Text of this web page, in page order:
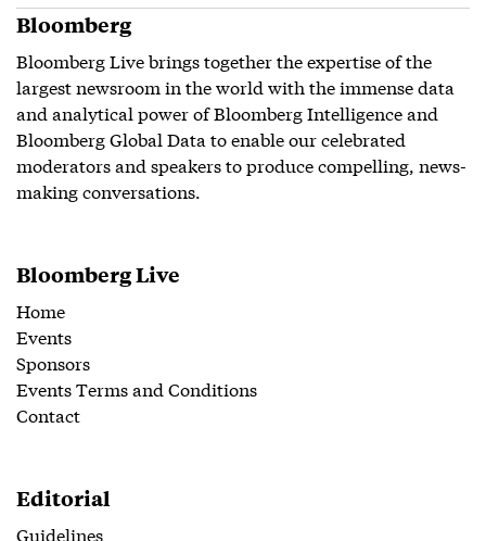
Bloomberg
Bloomberg Live brings together the expertise of the
largest newsroom in the world with the immense data
and analytical power of Bloomberg Intelligence and
Bloomberg Global Data to enable our celebrated
moderators and speakers to produce compelling, news-
making conversations.
Bloomberg Live
Home
Events
Sponsors
Events Terms and Conditions
Contact
Editorial
Guidelines